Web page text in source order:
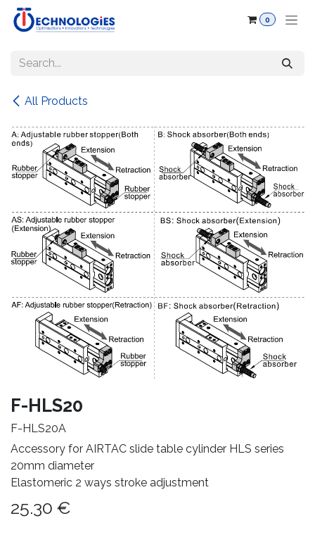
Skip to Content
0
All Products
F-HLS20
F-HLS20A
Accessory for AIRTAC slide table cylinder HLS series
20mm diameter
Elastomeric 2 ways stroke adjustment
25.30 €